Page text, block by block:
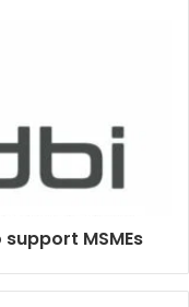
support MSMEs